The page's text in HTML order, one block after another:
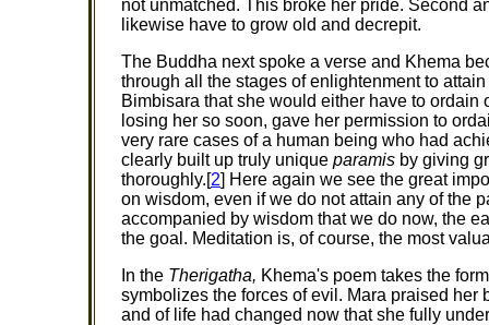
not unmatched. This broke her pride. Second
likewise have to grow old and decrepit.
The Buddha next spoke a verse and Khema
through all the stages of enlightenment to
Bimbisara that she would either have to
losing her so soon, gave her permission to
very rare cases of a human being who had
clearly built up truly unique paramis by giving
thoroughly.[2] Here again we see the great
on wisdom, even if we do not attain any of the
accompanied by wisdom that we do now, the
the goal. Meditation is, of course, the most
In the Therigatha, Khema's poem takes the
symbolizes the forces of evil. Mara praised
and of life had changed now that she fully